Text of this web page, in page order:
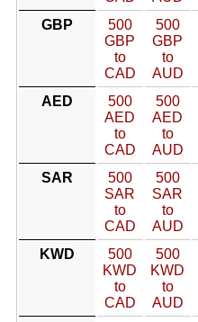
GBP
500
GBP
to
CAD
500
GBP
to
AUD
AED
500
AED
to
CAD
500
AED
to
AUD
SAR
500
SAR
to
CAD
500
SAR
to
AUD
KWD
500
KWD
to
CAD
500
KWD
to
AUD